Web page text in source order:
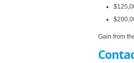
Gain from